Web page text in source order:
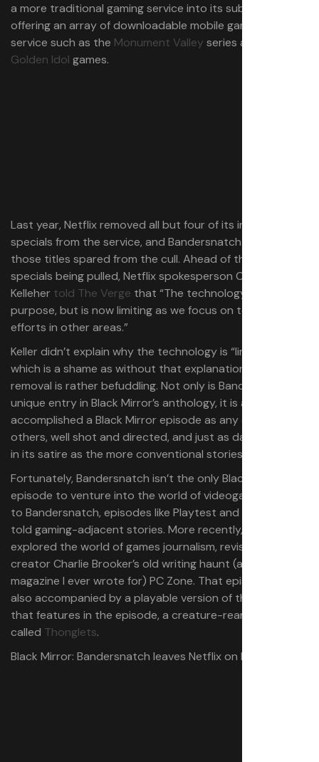
a more traditional gaming service into its subscription,
offering an array of downloadable mobile games on the
service such as the Monument Valley series and the
Golden Idol games.
Last year, Netflix removed all but four of its interactive
specials from the service, and Bandersnatch was one of
those titles spared from the cull. Ahead of those
specials being pulled, Netflix spokesperson Chrissy
Kelleher told The Verge that “The technology served its
purpose, but is now limiting as we focus on technological
efforts in other areas.”
Keller didn’t explain why the technology is “limiting”,
which is a shame as without that explanation, the
removal is rather befuddling. Not only is Bandersnatch a
unique entry in Black Mirror’s anthology, it is as
accomplished a Black Mirror episode as any of the
others, well shot and directed, and just as darkly savage
in its satire as the more conventional stories.
Fortunately, Bandersnatch isn’t the only Black Mirror
episode to venture into the world of videogames. Prior
to Bandersnatch, episodes like Playtest and USS Callister
told gaming-adjacent stories. More recently,
explored the world of games journalism, revisiting
creator Charlie Brooker’s old writing haunt (and the first
magazine I ever wrote for) PC Zone. That episode was
also accompanied by a playable version of the game
that features in the episode, a creature-rearing game
called Thonglets.
Black Mirror: Bandersnatch leaves Netflix on May 12.